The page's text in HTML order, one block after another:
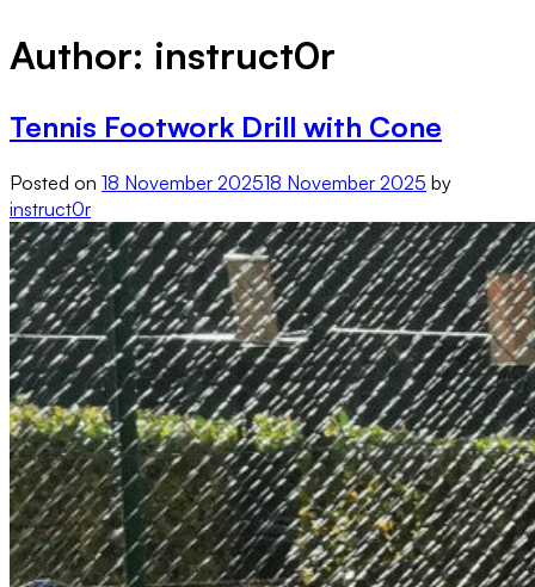
Author: instruct0r
Tennis Footwork Drill with Cone
Posted on 18 November 202518 November 2025 by
instruct0r